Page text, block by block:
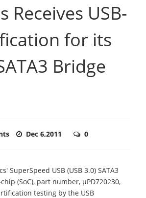
Receives USB-
for its
Bridge
Dec 6,2011 0
SuperSpeed USB (USB 3.0) SATA3
(SoC), part number, µPD720230,
testing by the USB